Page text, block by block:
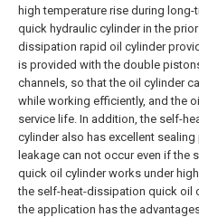
high temperature rise during
quick hydraulic cylinder in the
dissipation rapid oil cylinder
is provided with the double
channels, so that the oil cylinder
while working efficiently, and the
service life. In addition, the self-
cylinder also has excellent sealing
leakage can not occur even if the
quick oil cylinder works under
the self-heat-dissipation quick oil
the application has the